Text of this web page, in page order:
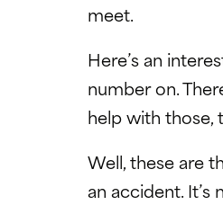
meet.
Here’s an
number on.
help with those,
Well, these are
an accident.